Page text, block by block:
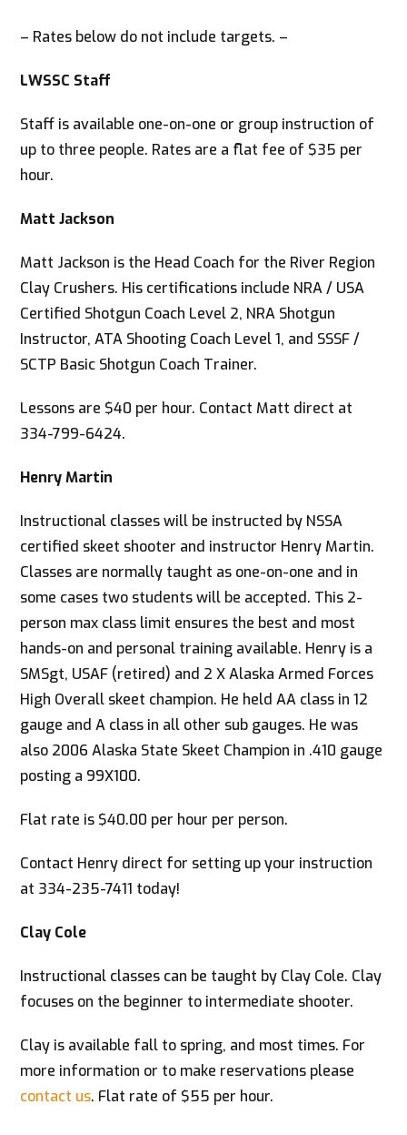
– Rates below do not include targets. –
LWSSC Staff
Staff is available one-on-one or group instruction of
up to three people. Rates are a flat fee of $35 per
hour.
Matt Jackson
Matt Jackson is the Head Coach for the River Region
Clay Crushers. His certifications include NRA / USA
Certified Shotgun Coach Level 2, NRA Shotgun
Instructor, ATA Shooting Coach Level 1, and SSSF /
SCTP Basic Shotgun Coach Trainer.
Lessons are $40 per hour. Contact Matt direct at
334-799-6424.
Henry Martin
Instructional classes will be instructed by NSSA
certified skeet shooter and instructor Henry Martin.
Classes are normally taught as one-on-one and in
some cases two students will be accepted. This 2-
person max class limit ensures the best and most
hands-on and personal training available. Henry is a
SMSgt, USAF (retired) and 2 X Alaska Armed Forces
High Overall skeet champion. He held AA class in 12
gauge and A class in all other sub gauges. He was
also 2006 Alaska State Skeet Champion in .410 gauge
posting a 99X100.
Flat rate is $40.00 per hour per person.
Contact Henry direct for setting up your instruction
at 334-235-7411 today!
Clay Cole
Instructional classes can be taught by Clay Cole. Clay
focuses on the beginner to intermediate shooter.
Clay is available fall to spring, and most times. For
more information or to make reservations please
contact us. Flat rate of $55 per hour.